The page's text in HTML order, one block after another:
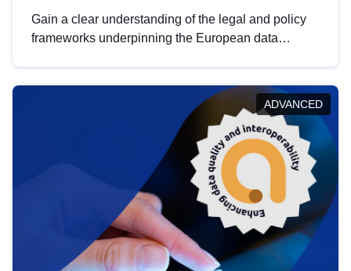
Gain a clear understanding of the legal and policy
frameworks underpinning the European data
help you navigate key developments in this policy
area, ensuring compliance and promoting the
strategic use of data in line with EU regulations.
ADVANCED